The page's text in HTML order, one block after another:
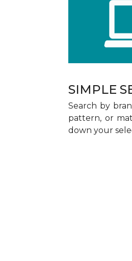
SIMPLE
Search by
pattern, or
down your